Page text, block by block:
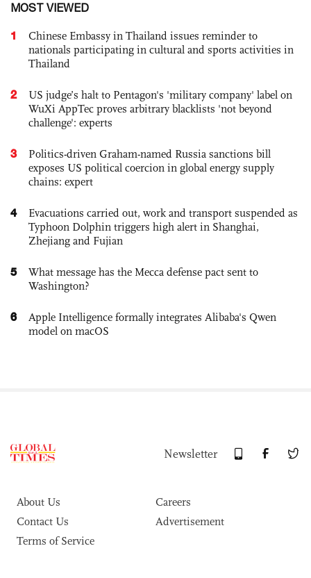
MOST VIEWED
1
Chinese Embassy in Thailand issues reminder to
nationals participating in cultural and sports activities in
Thailand
2
US judge’s halt to Pentagon's 'military company' label on
WuXi AppTec proves arbitrary blacklists 'not beyond
challenge': experts
3
Politics-driven Graham-named Russia sanctions bill
exposes US political coercion in global energy supply
chains: expert
4
Evacuations carried out, work and transport suspended as
Typhoon Dolphin triggers high alert in Shanghai,
Zhejiang and Fujian
5
What message has the Mecca defense pact sent to
Washington?
6
Apple Intelligence formally integrates Alibaba's Qwen
model on macOS
Newsletter
About Us
Careers
Contact Us
Advertisement
Terms of Service